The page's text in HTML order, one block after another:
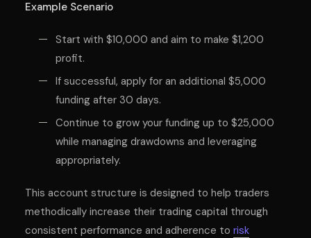
Example Scenario
Start with $10,000 and aim to make $1,200
profit.
If successful, apply for an additional $5,000
funding after 30 days.
Continue to grow your funding up to $25,000
while managing drawdowns and leveraging
appropriately.
This account structure is designed to help traders
methodically increase their trading capital through
consistent performance and adherence to risk